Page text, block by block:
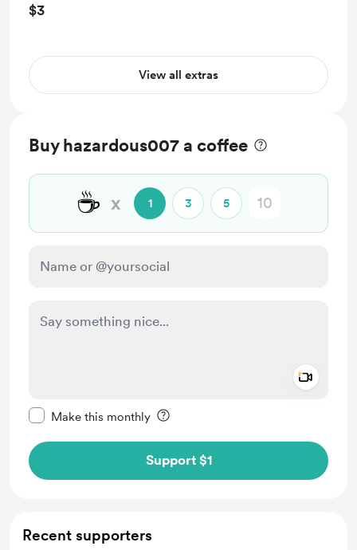
$3
View all extras
Buy hazardous007 a coffee
☕ x 1 3 5
Make this monthly
Support $1
Recent supporters